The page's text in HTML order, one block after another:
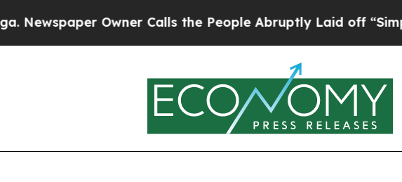
Owner Calls the People Abruptly Laid off “Simply a